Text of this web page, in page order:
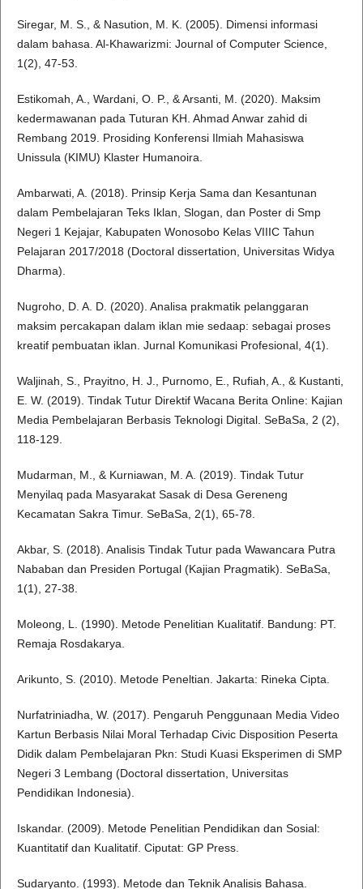
Siregar, M. S., & Nasution, M. K. (2005). Dimensi informasi
dalam bahasa. Al-Khawarizmi: Journal of Computer Science,
1(2), 47-53.
Estikomah, A., Wardani, O. P., & Arsanti, M. (2020). Maksim
kedermawanan pada Tuturan KH. Ahmad Anwar zahid di
Rembang 2019. Prosiding Konferensi Ilmiah Mahasiswa
Unissula (KIMU) Klaster Humanoira.
Ambarwati, A. (2018). Prinsip Kerja Sama dan Kesantunan
dalam Pembelajaran Teks Iklan, Slogan, dan Poster di Smp
Negeri 1 Kejajar, Kabupaten Wonosobo Kelas VIIIC Tahun
Pelajaran 2017/2018 (Doctoral dissertation, Universitas Widya
Dharma).
Nugroho, D. A. D. (2020). Analisa prakmatik pelanggaran
maksim percakapan dalam iklan mie sedaap: sebagai proses
kreatif pembuatan iklan. Jurnal Komunikasi Profesional, 4(1).
Waljinah, S., Prayitno, H. J., Purnomo, E., Rufiah, A., & Kustanti,
E. W. (2019). Tindak Tutur Direktif Wacana Berita Online: Kajian
Media Pembelajaran Berbasis Teknologi Digital. SeBaSa, 2 (2),
118-129.
Mudarman, M., & Kurniawan, M. A. (2019). Tindak Tutur
Menyilaq pada Masyarakat Sasak di Desa Gereneng
Kecamatan Sakra Timur. SeBaSa, 2(1), 65-78.
Akbar, S. (2018). Analisis Tindak Tutur pada Wawancara Putra
Nababan dan Presiden Portugal (Kajian Pragmatik). SeBaSa,
1(1), 27-38.
Moleong, L. (1990). Metode Penelitian Kualitatif. Bandung: PT.
Remaja Rosdakarya.
Arikunto, S. (2010). Metode Peneltian. Jakarta: Rineka Cipta.
Nurfatriniadha, W. (2017). Pengaruh Penggunaan Media Video
Kartun Berbasis Nilai Moral Terhadap Civic Disposition Peserta
Didik dalam Pembelajaran Pkn: Studi Kuasi Eksperimen di SMP
Negeri 3 Lembang (Doctoral dissertation, Universitas
Pendidikan Indonesia).
Iskandar. (2009). Metode Penelitian Pendidikan dan Sosial:
Kuantitatif dan Kualitatif. Ciputat: GP Press.
Sudaryanto. (1993). Metode dan Teknik Analisis Bahasa.